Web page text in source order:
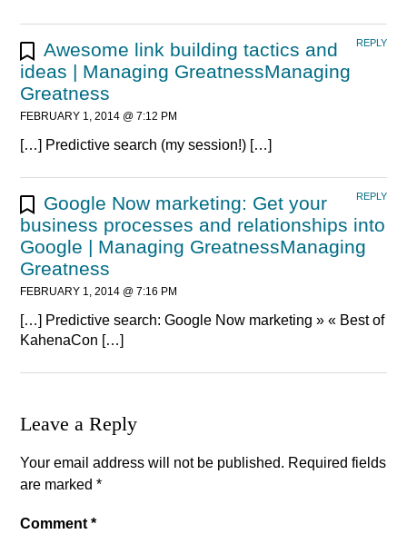
Awesome link building tactics and
ideas | Managing GreatnessManaging
Greatness
FEBRUARY 1, 2014 @ 7:12 PM
[…] Predictive search (my session!) […]
REPLY
Google Now marketing: Get your
business processes and relationships into
Google | Managing GreatnessManaging
Greatness
FEBRUARY 1, 2014 @ 7:16 PM
[…] Predictive search: Google Now marketing » « Best of
KahenaCon […]
REPLY
Leave a Reply
Your email address will not be published. Required fields
are marked*
Comment*